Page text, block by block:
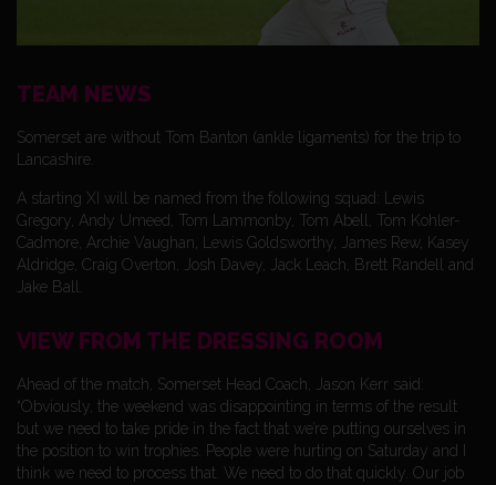
TEAM NEWS
Somerset are without Tom Banton (ankle ligaments) for the trip to
Lancashire.
A starting XI will be named from the following squad: Lewis
Gregory, Andy Umeed, Tom Lammonby, Tom Abell, Tom Kohler-
Cadmore, Archie Vaughan, Lewis Goldsworthy, James Rew, Kasey
Aldridge, Craig Overton, Josh Davey, Jack Leach, Brett Randell and
Jake Ball.
VIEW FROM THE DRESSING ROOM
Ahead of the match, Somerset Head Coach, Jason Kerr said:
“Obviously, the weekend was disappointing in terms of the result
but we need to take pride in the fact that we’re putting ourselves in
the position to win trophies. People were hurting on Saturday and I
think we need to process that. We need to do that quickly. Our job